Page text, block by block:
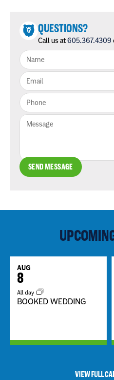
QUESTIONS?
Call us at605.367.4309
SEND MESSAGE
AUG
8
All day
BOOKED WEDDING
VIEW FULL